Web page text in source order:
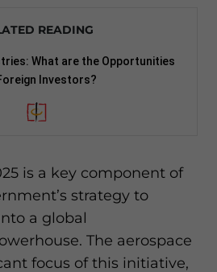
READING
What are the Opportunities
Investors?
is a key component of
strategy to
a global
The aerospace
focus of this initiative,